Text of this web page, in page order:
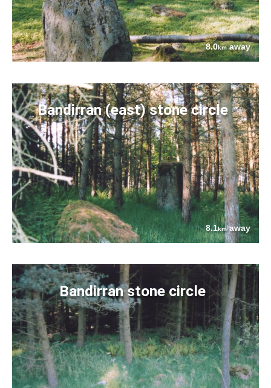
8.0kmaway
Bandirran (east) stone circle
8.1kmaway
Bandirran stone circle